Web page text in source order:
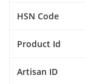
HSN Code
Product Id
Artisan ID